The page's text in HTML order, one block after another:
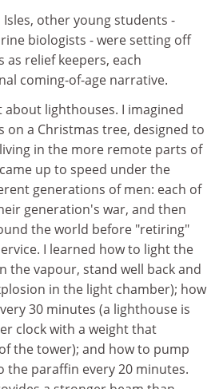
other young students -
biologists - were setting off
relief keepers, each
coming-of-age narrative.
about lighthouses. I imagined
on a Christmas tree, designed to
in the more remote parts of
up to speed under the
generations of men: each of
generation's war, and then
the world before "retiring"
I learned how to light the
the vapour, stand well back and
in the light chamber); how
30 minutes (a lighthouse is
clock with a weight that
the tower); and how to pump
the paraffin every 20 minutes.